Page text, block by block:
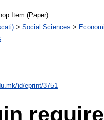
Item (Paper)
> Social Sciences >
id/eprint/3751